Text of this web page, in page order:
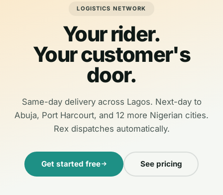
LOGISTICS NETWORK
Your rider.
Your customer's
door.
Same-day delivery across Lagos. Next-day to
Abuja, Port Harcourt, and 12 more Nigerian cities.
Rex dispatches automatically.
Get started free See pricing